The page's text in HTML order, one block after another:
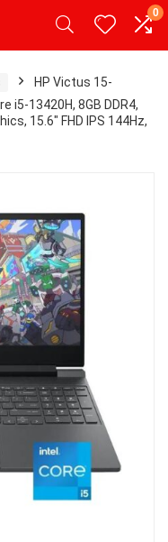
0
HP Victus 15-
i5-13420H, 8GB DDR4,
15.6″ FHD IPS 144Hz,